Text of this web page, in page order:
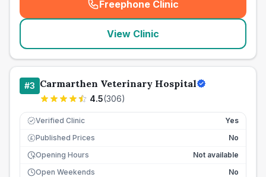
Freephone Clinic
(seo_lab_card_freephone
View Clinic
#3 Carmarthen Veterinary Hospital
4.5(306)
Verified Clinic Yes
£ Published Prices
No
Opening Hours
Not available
Open Weekends
No